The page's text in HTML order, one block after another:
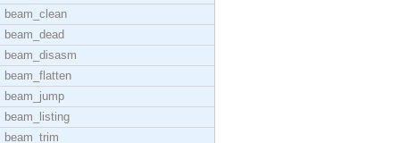
beam_clean
beam_dead
beam_disasm
beam_flatten
beam_jump
beam_listing
beam_trim